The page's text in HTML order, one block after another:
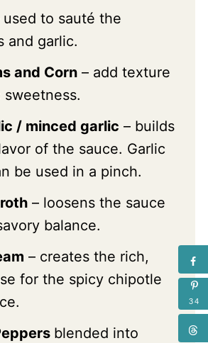
to sauté the
and garlic.
and Corn– add texture
/ minced garlic – builds
of the sauce. Garlic
be used in a pinch.
– loosens the sauce
balance.
– creates the rich,
for the spicy chipotle
blended into
34